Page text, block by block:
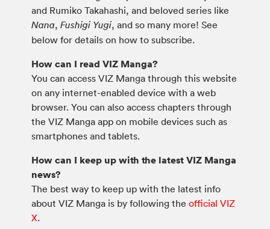
and Rumiko Takahashi, and beloved series like
Nana, Fushigi Yugi, and so many more! See
below for details on how to subscribe.
How can I read VIZ Manga?
You can access VIZ Manga through this website
on any internet-enabled device with a web
browser. You can also access chapters through
the VIZ Manga app on mobile devices such as
smartphones and tablets.
How can I keep up with the latest VIZ Manga
news?
The best way to keep up with the latest info
about VIZ Manga is by following the official VIZ
X.